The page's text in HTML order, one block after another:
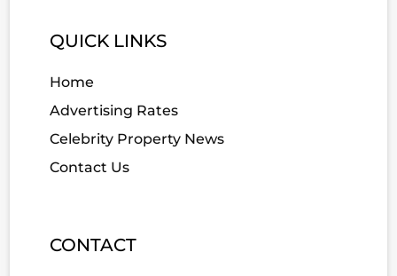
QUICK LINKS
Home
Advertising Rates
Celebrity Property News
Contact Us
CONTACT